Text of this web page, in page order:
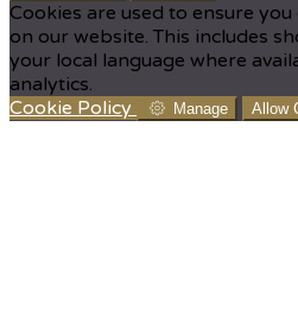
Cookies are used to ensure
on our website. This includes
your local language where
analytics.
Cookie Policy
Manage Allow